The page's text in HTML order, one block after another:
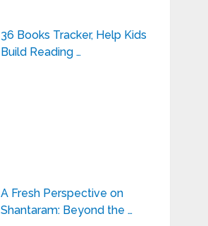
36 Books Tracker, Help Kids
Build Reading …
A Fresh Perspective on
Shantaram: Beyond the …